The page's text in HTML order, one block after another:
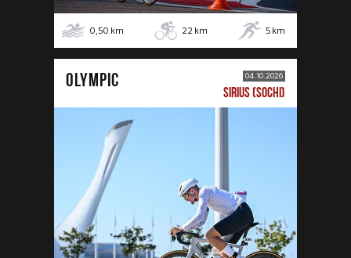
0,50 km 22 km 5 km
OLYMPIC 04.10.2026
SIRIUS (SOCHI)